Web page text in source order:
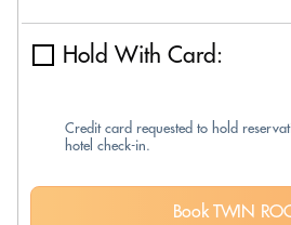
Hold With Card:
Credit card requested to hold
hotel check-in.
Book TWIN